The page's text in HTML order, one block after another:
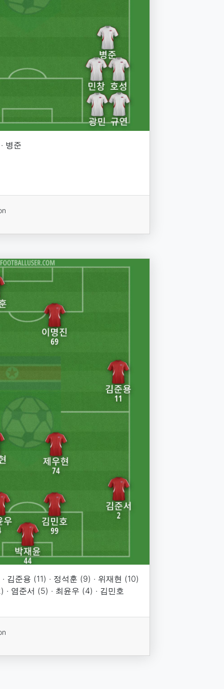
병준
김준용 (11) · 정석훈 (9) · 위재현 (10)
· 염준서 (5) · 최윤우 (4) · 김민호